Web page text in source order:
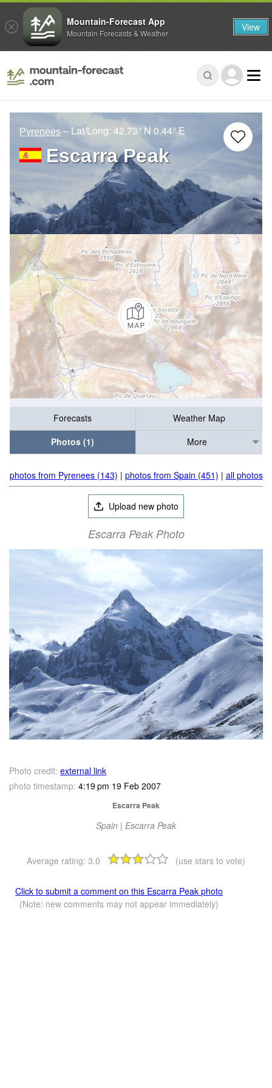
Pyrenees – Lat/Long: 42.73° N 0.44° E
Escarra Peak
Forecasts
Weather Map
Photos (1)
More
photos from Pyrenees (143) | photos from Spain (451) | all photos
Upload new photo
Escarra Peak Photo
Photo credit: external link
photo timestamp: 4:19 pm 19 Feb 2007
Escarra Peak
Spain | Escarra Peak
Average rating: 3.0 (use stars to vote)
Click to submit a comment on this Escarra Peak photo
(Note: new comments may not appear immediately)
Mountain-Forecast App
Mountain Forecasts & Weather View